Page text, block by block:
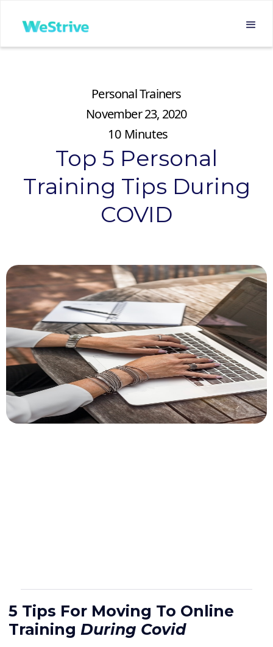
Personal Trainers
November 23, 2020
10 Minutes
Top 5 Personal
Training Tips During
COVID
5 Tips For Moving To Online
Training During Covid